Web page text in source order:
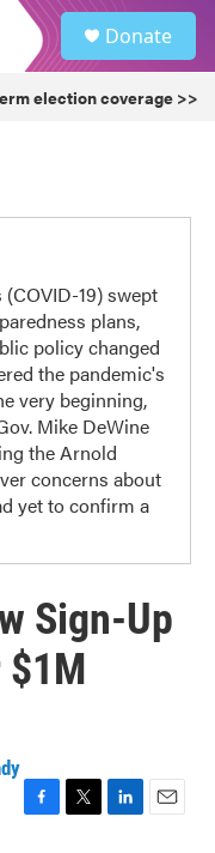
Donate
election coverage >>
19) swept
plans,
policy changed
the pandemic's
very beginning,
Mike DeWine
the Arnold
concerns about
yet to confirm a
Sign-Up
$1M